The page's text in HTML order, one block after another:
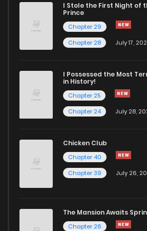
I Stole the First Night of
Prince
Chapter 29
Chapter 28
July 17,
I Possessed the Most
in History!
Chapter 25
Chapter 24
July 28,
Chicken Club
Chapter 40
Chapter 39
July 26,
The Mansion Awaits
Chapter 26